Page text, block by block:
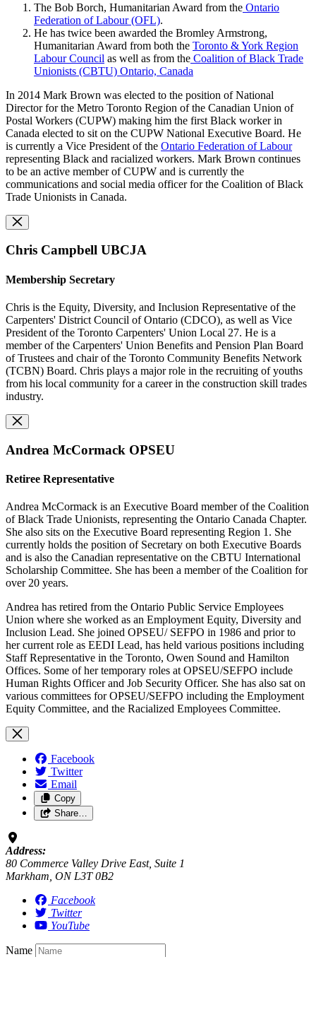
The Bob Borch, Humanitarian Award from the Ontario
Federation of Labour (OFL).
He has twice been awarded the Bromley Armstrong,
Humanitarian Award from both the Toronto & York Region
Labour Council as well as from the Coalition of Black Trade
Unionists (CBTU) Ontario, Canada
In 2014 Mark Brown was elected to the position of National
Director for the Metro Toronto Region of the Canadian Union of
Postal Workers (CUPW) making him the first Black worker in
Canada elected to sit on the CUPW National Executive Board. He
is currently a Vice President of the Ontario Federation of Labour
representing Black and racialized workers. Mark Brown continues
to be an active member of CUPW and is currently the
communications and social media officer for the Coalition of Black
Trade Unionists in Canada.
Chris Campbell UBCJA
Membership Secretary
Chris is the Equity, Diversity, and Inclusion Representative of the
Carpenters' District Council of Ontario (CDCO), as well as Vice
President of the Toronto Carpenters' Union Local 27. He is a
member of the Carpenters' Union Benefits and Pension Plan Board
of Trustees and chair of the Toronto Community Benefits Network
(TCBN) Board. Chris plays a major role in the recruiting of youths
from his local community for a career in the construction skill trades
industry.
Andrea McCormack OPSEU
Retiree Representative
Andrea McCormack is an Executive Board member of the Coalition
of Black Trade Unionists, representing the Ontario Canada Chapter.
She also sits on the Executive Board representing Region 1. She
currently holds the position of Secretary on both Executive Boards
and is also the Canadian representative on the CBTU International
Scholarship Committee. She has been a member of the Coalition for
over 20 years.
Andrea has retired from the Ontario Public Service Employees
Union where she worked as an Employment Equity, Diversity and
Inclusion Lead. She joined OPSEU/ SEFPO in 1986 and prior to
her current role as EEDI Lead, has held various positions including
Staff Representative in the Toronto, Owen Sound and Hamilton
Offices. Some of her temporary roles at OPSEU/SEFPO include
Human Rights Officer and Job Security Officer. She has also sat on
various committees for OPSEU/SEFPO including the Employment
Equity Committee, and the Racialized Employees Committee.
Facebook
Twitter
Email
Copy
Share…
Address:
80 Commerce Valley Drive East, Suite 1
Markham, ON L3T 0B2
Facebook
Twitter
YouTube
Name